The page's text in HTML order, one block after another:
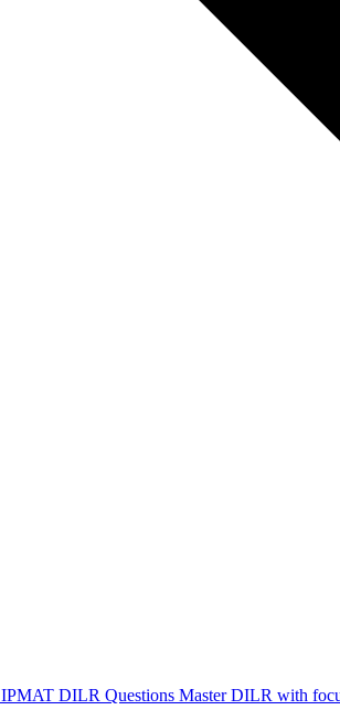
IPMAT DILR Questions Master DILR with